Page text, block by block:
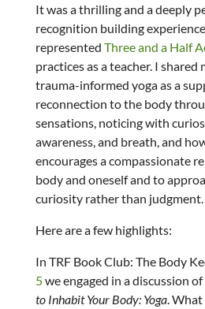
It was a thrilling and a deeply
recognition building
represented Three and a Half
practices as a teacher. I shared
trauma-informed yoga as a
reconnection to the body
sensations, noticing with
awareness, and breath, and
encourages a compassionate
body and oneself and to
curiosity rather than judgment.
Here are a few highlights:
In TRF Book Club: The Body
5we engaged in a discussion of
to Inhabit Your Body: Yoga.